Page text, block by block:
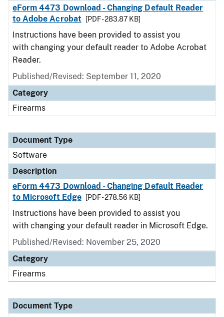
eForm 4473 Download - Changing Default Reader
to Adobe Acrobat
[PDF - 283.87 KB]
Instructions have been provided to assist you
with changing your default reader to Adobe Acrobat
Reader.
Published/Revised: September 11, 2020
Category
Firearms
Document Type
Software
Description
eForm 4473 Download - Changing Default Reader
to Microsoft Edge
[PDF - 278.56 KB]
Instructions have been provided to assist you
with changing your default reader in Microsoft Edge.
Published/Revised: November 25, 2020
Category
Firearms
Document Type